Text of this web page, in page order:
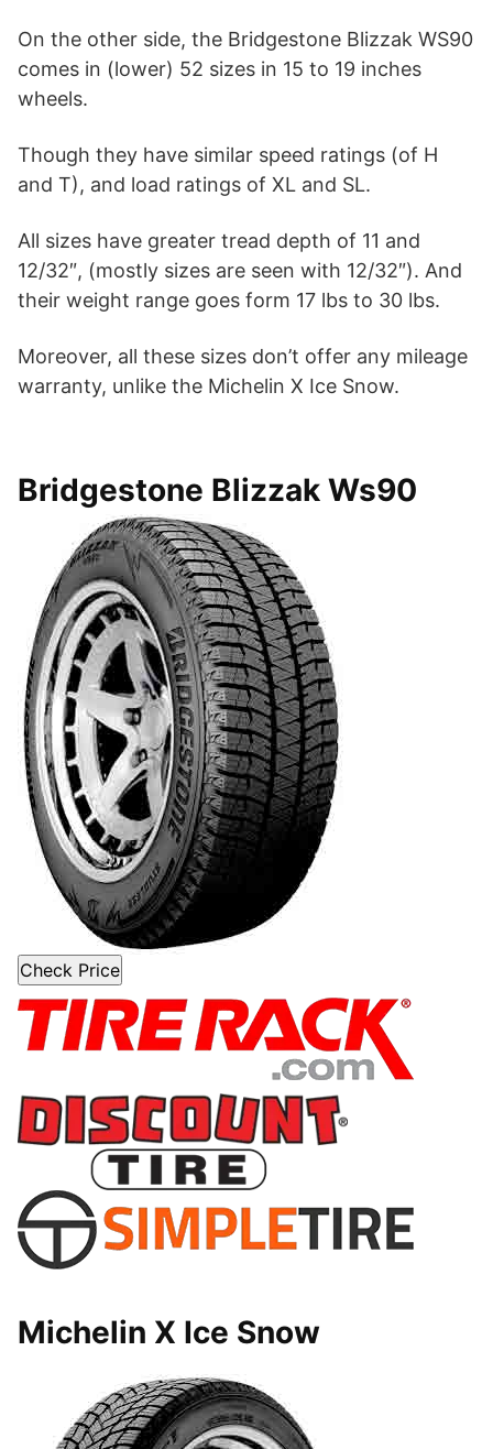
On the other side, the Bridgestone Blizzak WS90
comes in (lower) 52 sizes in 15 to 19 inches
wheels.
Though they have similar speed ratings (of H
and T), and load ratings of XL and SL.
All sizes have greater tread depth of 11 and
12/32″, (mostly sizes are seen with 12/32″). And
their weight range goes form 17 lbs to 30 lbs.
Moreover, all these sizes don’t offer any mileage
warranty, unlike the Michelin X Ice Snow.
Bridgestone Blizzak Ws90
Check Price
Michelin X Ice Snow